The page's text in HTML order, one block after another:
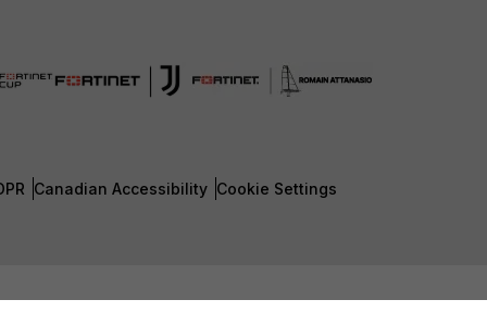
Canadian Accessibility Cookie Settings